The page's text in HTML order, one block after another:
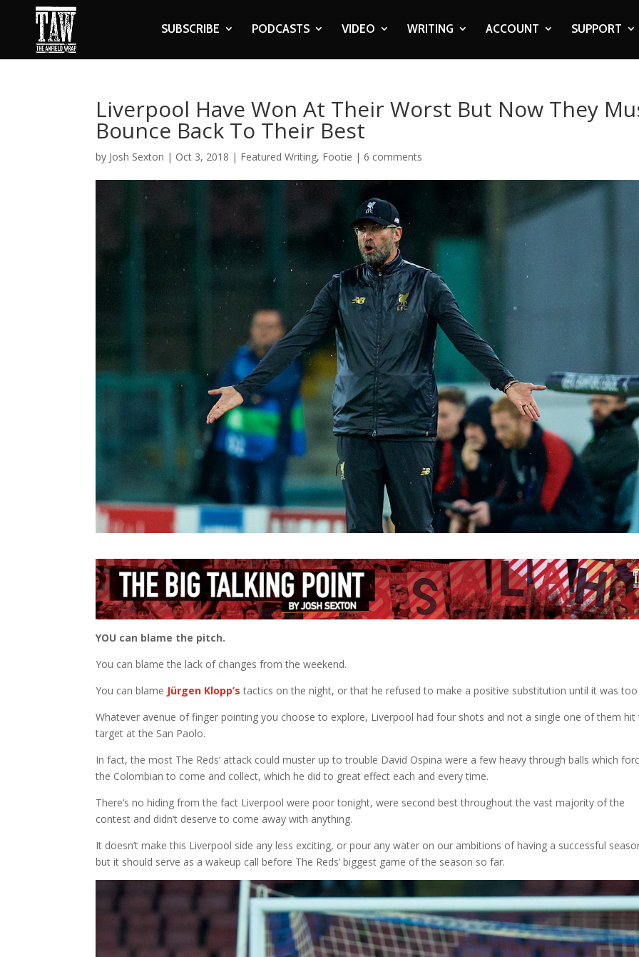
SUBSCRIBE PODCASTS VIDEO WRITING ACCOUNT SUPPORT
Liverpool Have Won At Their Worst But Now They
Bounce Back To Their Best
by Josh Sexton | Oct 3, 2018 | Featured Writing, Footie |6 comments
YOU can blame the pitch.
You can blame the lack of changes from the weekend.
You can blame Jürgen Klopp’s tactics on the night, or that he refused to make a positive substitution until it was
Whatever avenue of finger pointing you choose to explore, Liverpool had four shots and not a single one of them hit
target at the San Paolo.
In fact, the most The Reds’ attack could muster up to trouble David Ospina were a few heavy through balls which
the Colombian to come and collect, which he did to great effect each and every time.
There’s no hiding from the fact Liverpool were poor tonight, were second best throughout the vast majority of the
contest and didn’t deserve to come away with anything.
It doesn’t make this Liverpool side any less exciting, or pour any water on our ambitions of having a successful
but it should serve as a wakeup call before The Reds’ biggest game of the season so far.